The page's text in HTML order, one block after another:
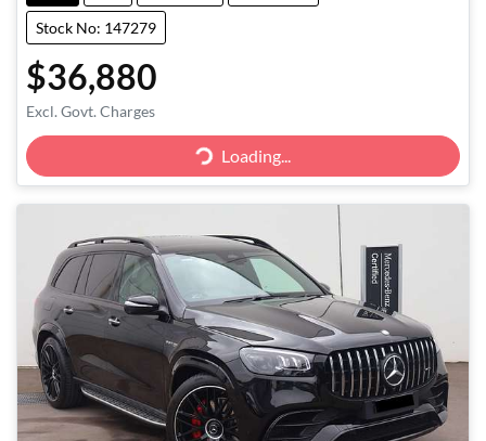
Stock No: 147279
$36,880
Excl. Govt. Charges Loading...Loading...